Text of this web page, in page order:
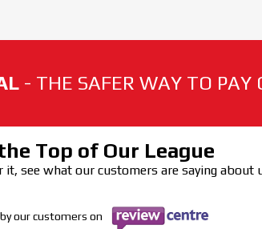
- THE SAFER WAY TO PAY
Top of Our League
see what our customers are saying about
our customers on